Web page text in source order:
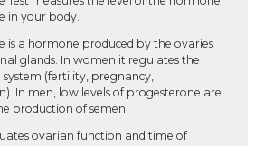
in your body.
is a hormone produced by the ovaries
glands. In women it regulates the
(fertility, pregnancy,
In men, low levels of progesterone are
production of semen.
ovarian function and time of